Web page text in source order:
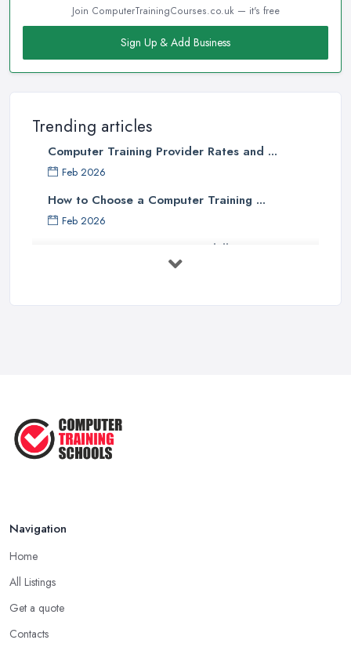
Join ComputerTrainingCourses.co.uk — it's free
Sign Up & Add Business
Trending articles
Computer Training Provider Rates and ...
Feb 2026
How to Choose a Computer Training ...
Feb 2026
Top 5 Computer Skills to Boost Your
Navigation
Home
All Listings
Get a quote
Contacts